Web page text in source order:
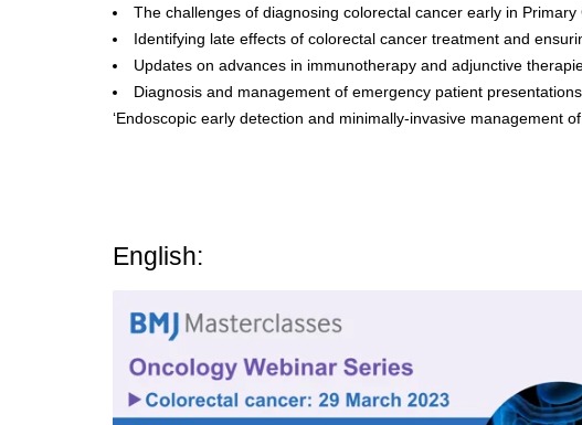
The challenges of diagnosing colorectal cancer early in
Identifying late effects of colorectal cancer treatment and
Updates on advances in immunotherapy and adjunctive
Diagnosis and management of emergency patient presentations
‘Endoscopic early detection and minimally-invasive management
English: